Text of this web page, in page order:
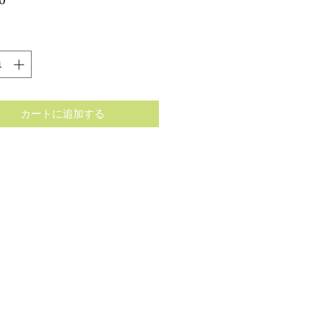
カートに追加する